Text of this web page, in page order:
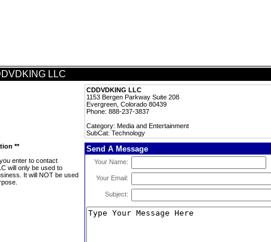
LLC
CDDVDKING LLC
1153 Bergen Parkway Suite 208
Evergreen, Colorado 80439
Phone: 888-237-3837
Category: Media and Entertainment
SubCat: Technology
**
enter to contact
will only be used to
It will NOT be used
Send A Message
Your Name:
Your Email:
Subject: